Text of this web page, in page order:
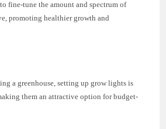
fine-tune the amount and spectrum of
promoting healthier growth and
a greenhouse, setting up grow lights is
them an attractive option for budget-